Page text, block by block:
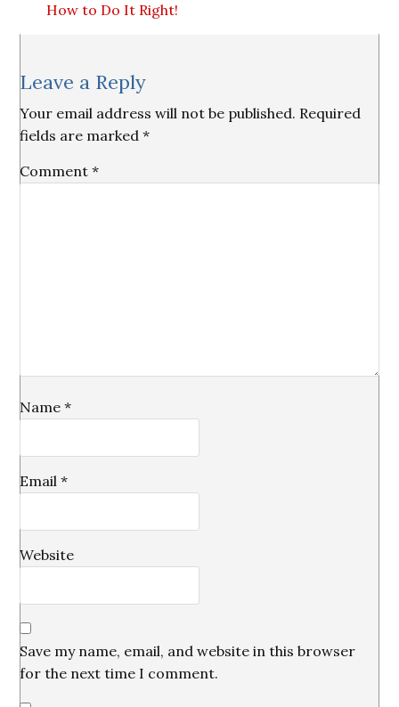
How to Do It Right!
Reader
Interactions
Leave a Reply
Your email address will not be published. Required
fields are marked*
Comment*
Name*
Email*
Website
Save my name, email, and website in this browser
for the next time I comment.